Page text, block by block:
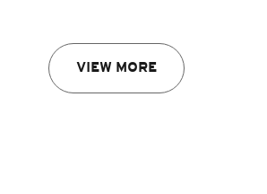
VIEW MORE